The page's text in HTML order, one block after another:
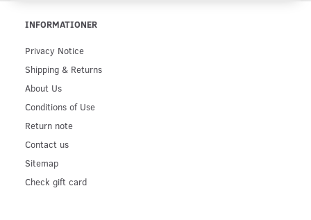
INFORMATIONER
Privacy Notice
Shipping & Returns
About Us
Conditions of Use
Return note
Contact us
Sitemap
Check gift card